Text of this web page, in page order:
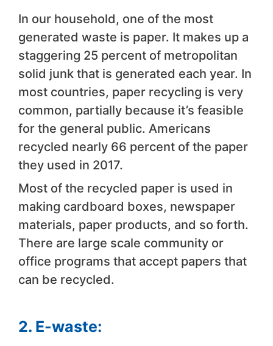
In our household, one of the most
generated waste is paper. It makes up a
staggering 25 percent of metropolitan
solid junk that is generated each year. In
most countries, paper recycling is very
common, partially because it’s feasible
for the general public. Americans
recycled nearly 66 percent of the paper
they used in 2017.
Most of the recycled paper is used in
making cardboard boxes, newspaper
materials, paper products, and so forth.
There are large scale community or
office programs that accept papers that
can be recycled.
2. E-waste: